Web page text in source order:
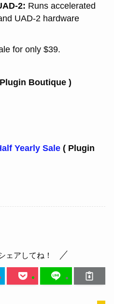
2: Runs accelerated
UAD-2 hardware
for only $39.
Boutique )
Yearly Sale( Plugin
ェアしてね！